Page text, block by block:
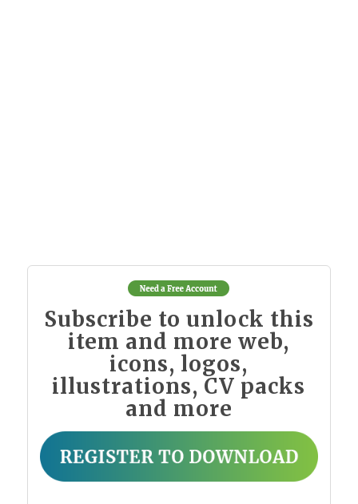
Subscribe to unlock this
item and more web,
icons, logos,
illustrations, CV packs
and more